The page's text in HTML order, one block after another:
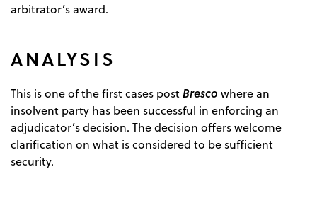
arbitrator’s award.
ANALYSIS
This is one of the first cases postBresco where an
insolvent party has been successful in enforcing an
adjudicator’s decision. The decision offers welcome
clarification on what is considered to be sufficient
security.